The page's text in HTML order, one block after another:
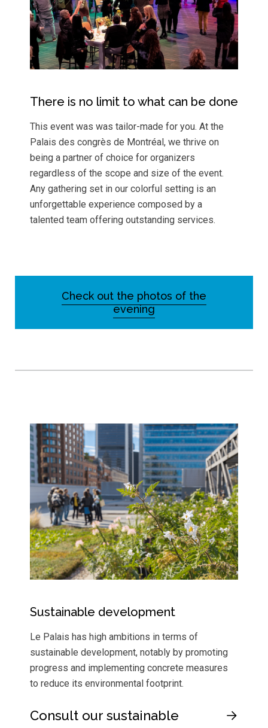
There is no limit to what can be done
This event was was tailor-made for you. At the
Palais des congrès de Montréal, we thrive on
being a partner of choice for organizers
regardless of the scope and size of the event.
Any gathering set in our colorful setting is an
unforgettable experience composed by a
talented team offering outstanding services.
Check out the photos of the
evening
Sustainable development
Le Palais has high ambitions in terms of
sustainable development, notably by promoting
progress and implementing concrete measures
to reduce its environmental footprint.
Consult our sustainable